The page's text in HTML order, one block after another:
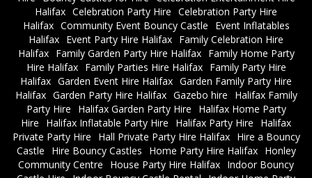
Halifax Celebration Party Hire Celebration Party Hire
Halifax Community Event Bouncy Castle
Event Inflatables
Halifax Event Party Hire Halifax Family Celebration Hire
Halifax
Family Garden Party Hire Halifax
Family Home Party
Hire Halifax
Family Parties Hire Halifax
Family Party Hire
Halifax Garden Event Hire Halifax Garden Family Party Hire
Halifax Garden Party Hire Halifax Gazebo hire
Halifax Family
Party Hire
Halifax Garden Party Hire
Halifax Home Party
Hire
Halifax Inflatable Party Hire Halifax Party Hire
Halifax
Private Party Hire
Hall Private Party Hire Halifax
Hire a Bouncy
Castle
Hire Bouncy Castles Home Party Hire Halifax
Honley
Community Centre
House Party Hire Halifax Indoor Bouncy